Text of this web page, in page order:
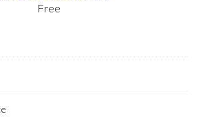
Free